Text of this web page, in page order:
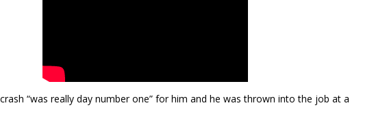
“was really day number one” for him and he was thrown into the job at a